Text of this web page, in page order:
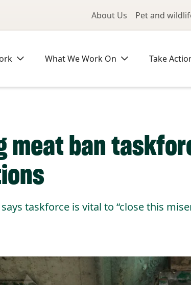
Utility
About Us Pet and
What We Work On Take
meat ban
taskforce is vital to “close this